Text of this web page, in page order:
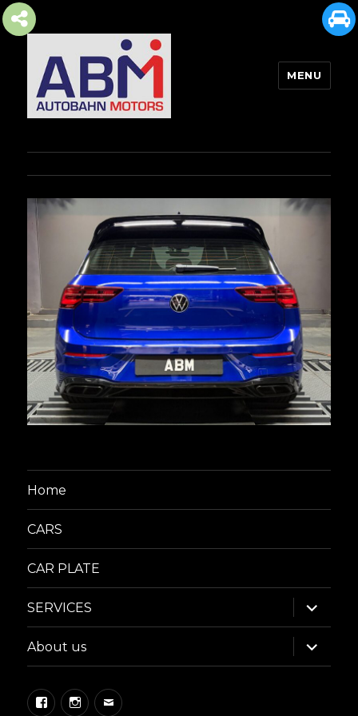
MENU
Home
CARS
CAR PLATE
SERVICES
expand
child
menu
About us
expand
child
menu
FacebookInstagram
Email